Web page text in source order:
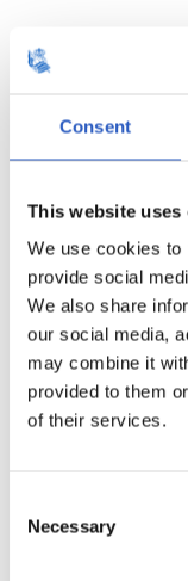
Consent
This website uses
We use cookies to
provide social
We also share
our social media,
may combine it
provided to them
of their services.
Selection
Necessary
14
15